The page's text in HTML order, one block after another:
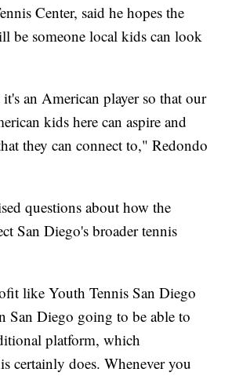
Center, said he hopes the
be someone local kids can look
an American player so that our
kids here can aspire and
they can connect to," Redondo
questions about how the
San Diego's broader tennis
like Youth Tennis San Diego
San Diego going to be able to
platform, which
certainly does. Whenever you